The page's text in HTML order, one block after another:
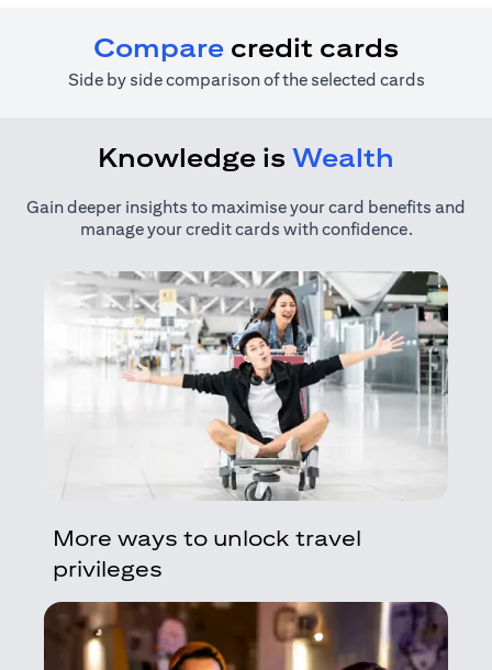
Compare credit cards
Side by side comparison of the selected cards
Knowledge is Wealth
Gain deeper insights to maximise your card benefits and
manage your credit cards with confidence.
More ways to unlock travel
privileges